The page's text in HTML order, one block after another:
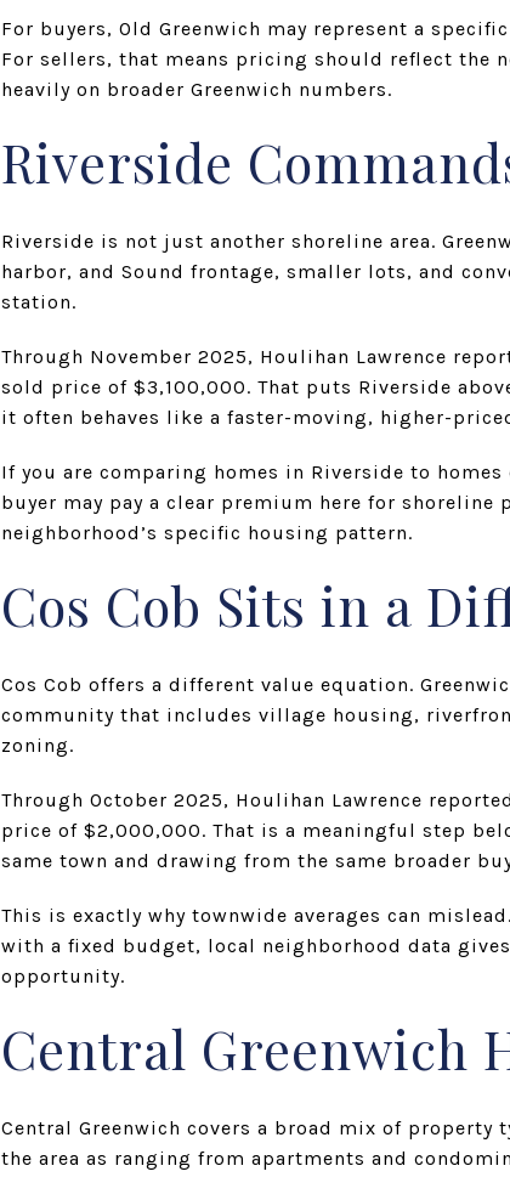
For buyers, Old Greenwich may represent a
For sellers, that means pricing should reflect the
heavily on broader Greenwich numbers.
Riverside
Riverside is not just another shoreline area.
harbor, and Sound frontage, smaller lots, and
station.
Through November 2025, Houlihan Lawrence
sold price of $3,100,000. That puts Riverside
it often behaves like a faster-moving, higher-
If you are comparing homes in Riverside to
buyer may pay a clear premium here for
neighborhood’s specific housing pattern.
Cos Cob Sits in a
Cos Cob offers a different value equation.
community that includes village housing,
zoning.
Through October 2025, Houlihan Lawrence
price of $2,000,000. That is a meaningful step
same town and drawing from the same broader
This is exactly why townwide averages can
with a fixed budget, local neighborhood data
opportunity.
Central Greenwich
Central Greenwich covers a broad mix of property
the area as ranging from apartments and